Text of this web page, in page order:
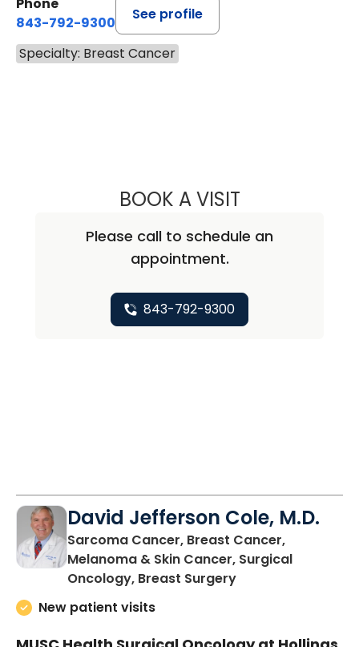
843-792-9300
See profile
Specialty: Breast Cancer
BOOK A VISITDALI EDWARDS,
Please call to schedule an
appointment.
843-792-9300
David Jefferson Cole, M.D.
Sarcoma Cancer, Breast Cancer,
Melanoma & Skin Cancer, Surgical
Oncology, Breast Surgeryin Charleston, SC
New patient visits